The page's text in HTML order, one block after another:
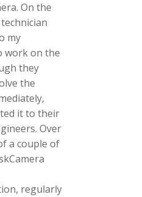
On the
my
work on the
they
the
it to their
Over
a couple of
regularly